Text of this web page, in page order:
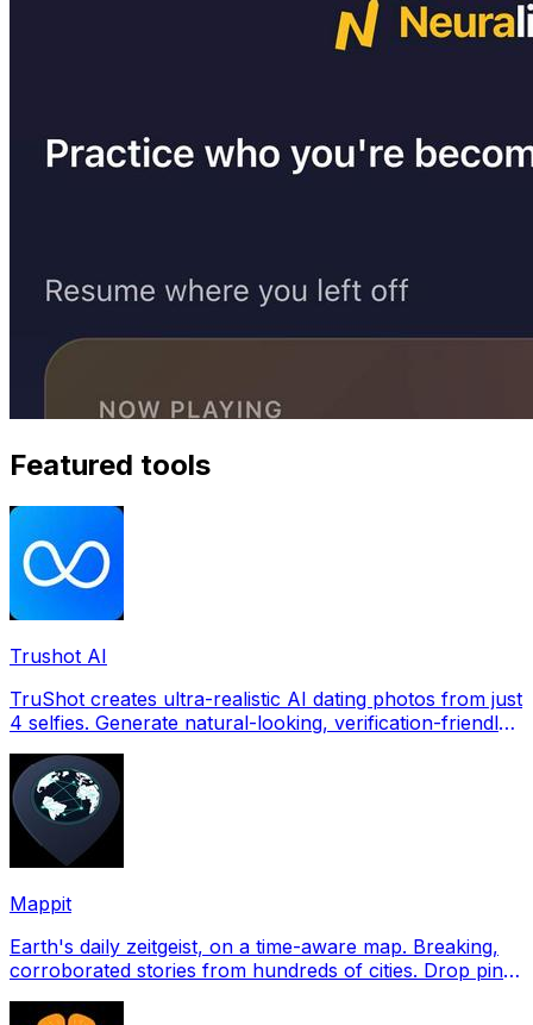
Featured tools
Trushot AI
TruShot creates ultra-realistic AI dating photos from just
4 selfies. Generate natural-looking, verification-friendly
Mappit
Earth's daily zeitgeist, on a time-aware map. Breaking,
corroborated stories from hundreds of cities. Drop pins,